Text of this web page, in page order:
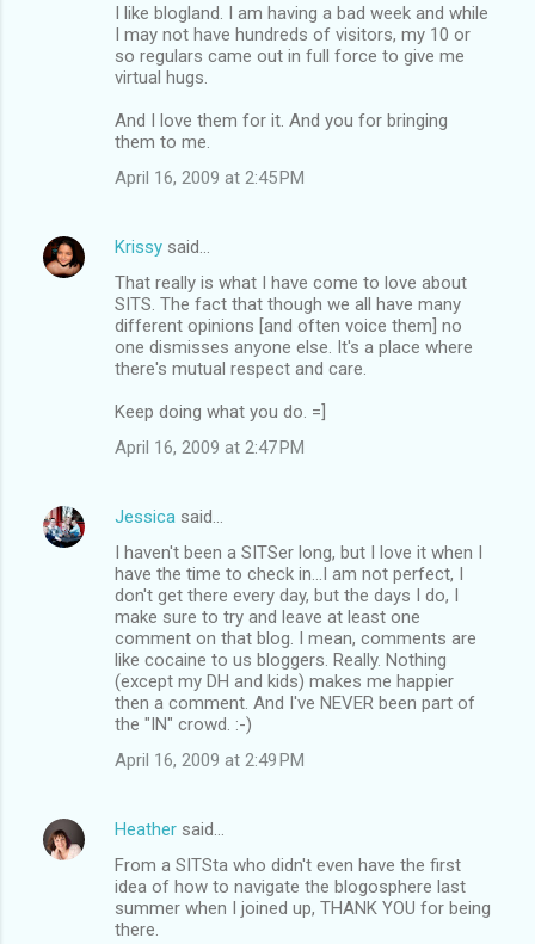
I like blogland. I am having a bad week and while
I may not have hundreds of visitors, my 10 or
so regulars came out in full force to give me
virtual hugs.
And I love them for it. And you for bringing
them to me.
April 16, 2009 at 2:45 PM
Krissy said…
That really is what I have come to love about
SITS. The fact that though we all have many
different opinions [and often voice them] no
one dismisses anyone else. It's a place where
there's mutual respect and care.
Keep doing what you do. =]
April 16, 2009 at 2:47 PM
Jessica said…
I haven't been a SITSer long, but I love it when I
have the time to check in...I am not perfect, I
don't get there every day, but the days I do, I
make sure to try and leave at least one
comment on that blog. I mean, comments are
like cocaine to us bloggers. Really. Nothing
(except my DH and kids) makes me happier
then a comment. And I've NEVER been part of
the "IN" crowd. :-)
April 16, 2009 at 2:49 PM
Heather said…
From a SITSta who didn't even have the first
idea of how to navigate the blogosphere last
summer when I joined up, THANK YOU for being
there.